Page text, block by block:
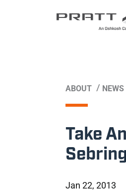
ABOUT / NEWS
Take
Sebring
Jan 22, 2013